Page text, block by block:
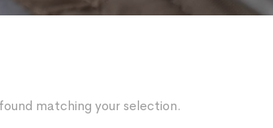
matching your selection.